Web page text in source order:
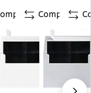
Compare